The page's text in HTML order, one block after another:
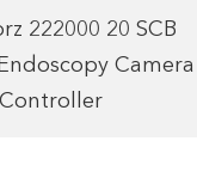
222000 20 SCB
Camera
Controller